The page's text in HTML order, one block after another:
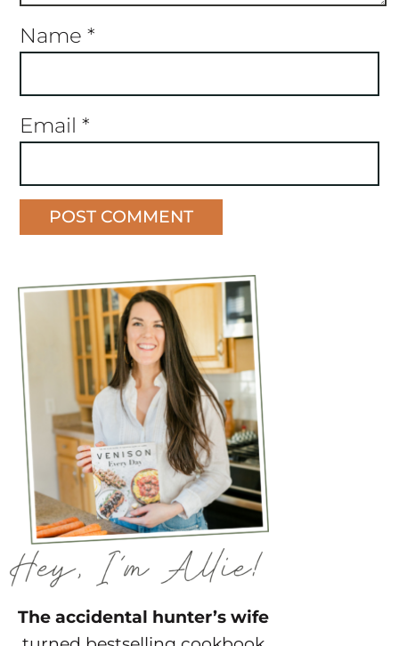
Name *
Email *
The accidental hunter’s wife